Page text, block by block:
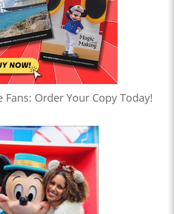
Fans: Order Your Copy Today!